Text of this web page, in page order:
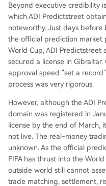
Beyond executive credibility
which ADI Predictstreet
noteworthy. Just days before
the official prediction market
World Cup, ADI Predictstreet
secured a license in
approval speed "set a
process was very rigorous.
However, although the ADI
domain was registered in
license by the end of March,
not live. The real-money
unknown. As the official
FIFA has thrust into the
outside world still cannot
trade matching, settlement,